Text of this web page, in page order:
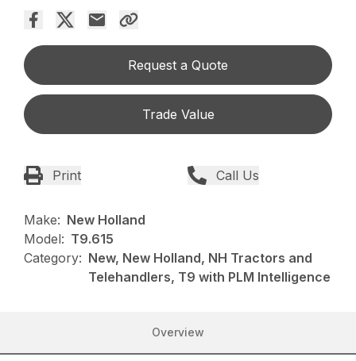
Request a Quote
Trade Value
Print Call Us
Make: New Holland
Model: T9.615
Category: New, New Holland, NH Tractors and
Telehandlers, T9 with PLM Intelligence
Overview